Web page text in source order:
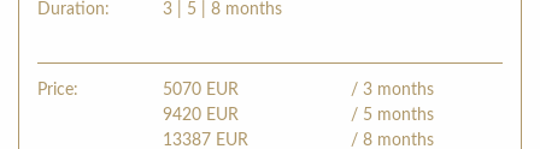
Duration: 3 | 5 | 8 months
Price: 5070 EUR
/ 3 months
9420 EUR
/ 5 months
13387 EUR / 8 months